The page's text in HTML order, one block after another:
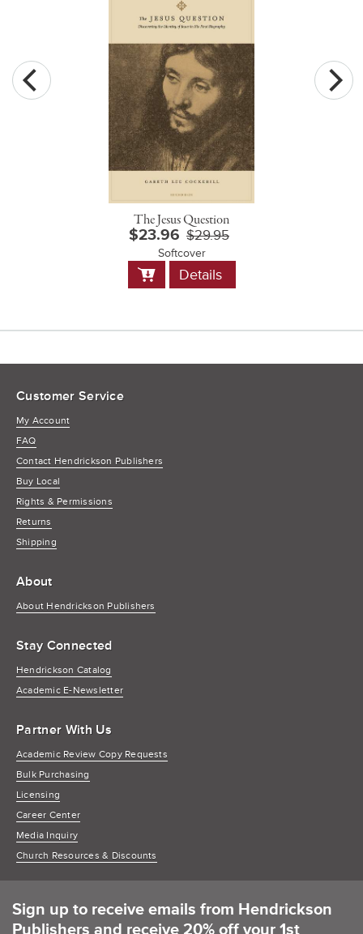
The Jesus Question
$23.96 $29.95
Softcover
Add
to
Details
Customer Service
My Account
FAQ
Contact Hendrickson Publishers
Buy Local
Rights & Permissions
Returns
Shipping
About
About Hendrickson Publishers
Stay Connected
Hendrickson Catalog
Academic E-Newsletter
Partner With Us
Academic Review Copy Requests
Bulk Purchasing
Licensing
Career Center
Media Inquiry
Church Resources & Discounts
Sign up to receive emails from Hendrickson